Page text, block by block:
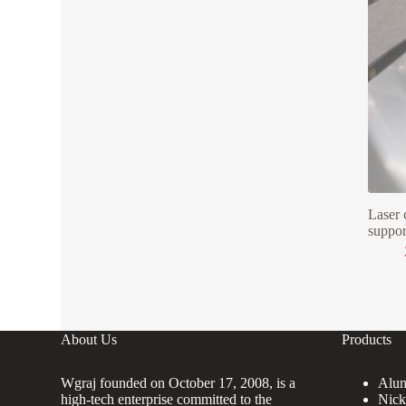
Laser
About Us
Wgraj founded on October 17, 2008, is a
high-tech enterprise committed to the
Products